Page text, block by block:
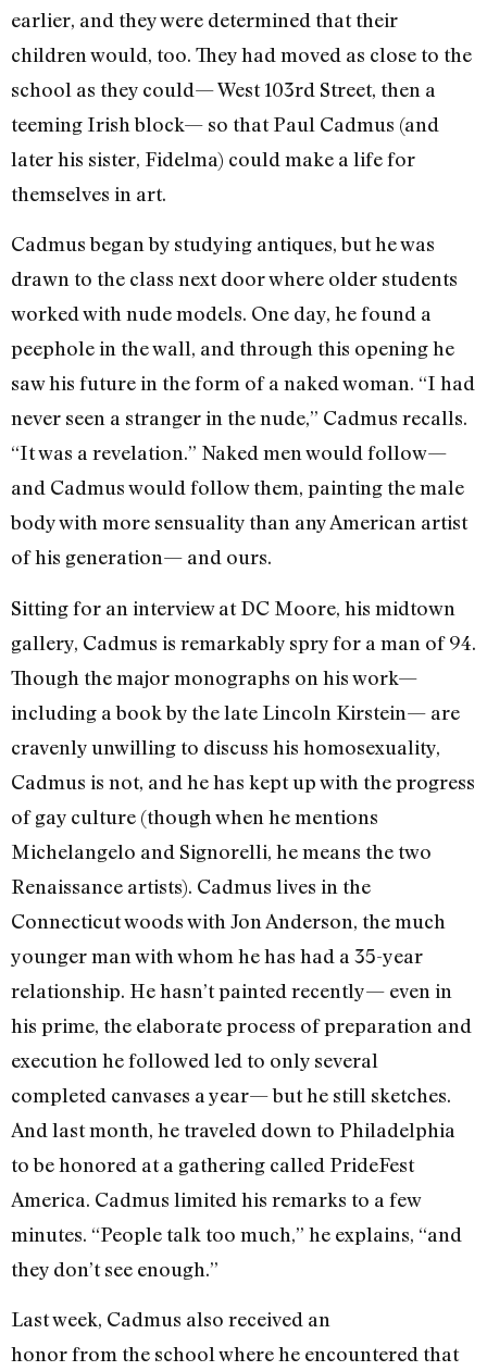
earlier, and they were determined that their
children would, too. They had moved as close to the
school as they could— West 103rd Street, then a
teeming Irish block— so that Paul Cadmus (and
later his sister, Fidelma) could make a life for
themselves in art.
Cadmus began by studying antiques, but he was
drawn to the class next door where older students
worked with nude models. One day, he found a
peephole in the wall, and through this opening he
saw his future in the form of a naked woman. “I had
never seen a stranger in the nude,” Cadmus recalls.
“It was a revelation.” Naked men would follow—
and Cadmus would follow them, painting the male
body with more sensuality than any American artist
of his generation— and ours.
Sitting for an interview at DC Moore, his midtown
gallery, Cadmus is remarkably spry for a man of 94.
Though the major monographs on his work—
including a book by the late Lincoln Kirstein— are
cravenly unwilling to discuss his homosexuality,
Cadmus is not, and he has kept up with the progress
of gay culture (though when he mentions
Michelangelo and Signorelli, he means the two
Renaissance artists). Cadmus lives in the
Connecticut woods with Jon Anderson, the much
younger man with whom he has had a 35-year
relationship. He hasn’t painted recently— even in
his prime, the elaborate process of preparation and
execution he followed led to only several
completed canvases a year— but he still sketches.
And last month, he traveled down to Philadelphia
to be honored at a gathering called PrideFest
America. Cadmus limited his remarks to a few
minutes. “People talk too much,” he explains, “and
they don’t see enough.”
Last week, Cadmus also received an
honor from the school where he encountered that